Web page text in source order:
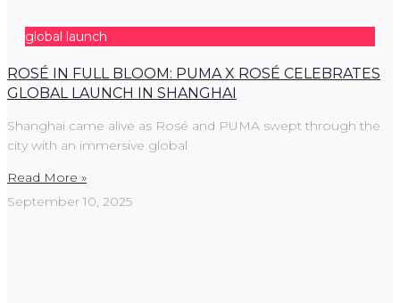
global launch
ROSÉ IN FULL BLOOM: PUMA X ROSÉ CELEBRATES
GLOBAL LAUNCH IN SHANGHAI
Shanghai came alive as Rosé and PUMA swept through the
city with an immersive global
Read More »
September 10, 2025